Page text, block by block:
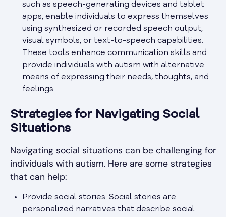
such as speech-generating devices and tablet
apps, enable individuals to express themselves
using synthesized or recorded speech output,
visual symbols, or text-to-speech capabilities.
These tools enhance communication skills and
provide individuals with autism with alternative
means of expressing their needs, thoughts, and
feelings.
Strategies for Navigating Social
Situations
Navigating social situations can be challenging for
individuals with autism. Here are some strategies
that can help:
Provide social stories: Social stories are
personalized narratives that describe social